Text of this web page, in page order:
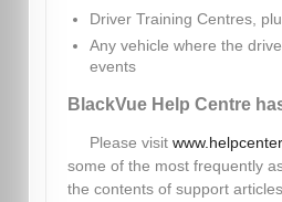
Driver Training Centres,
Any vehicle where the
events
BlackVue Help Centre
Please visit
some of the most frequently
the contents of support